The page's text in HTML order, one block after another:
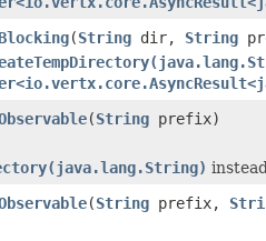
(String dir, String
(String prefix)
instead
(String prefix,